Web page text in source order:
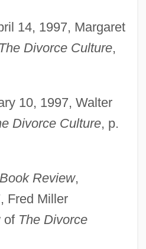
14, 1997, Margaret
The Divorce Culture,
10, 1997, Walter
Divorce Culture, p.
Review,
Fred Miller
of The Divorce